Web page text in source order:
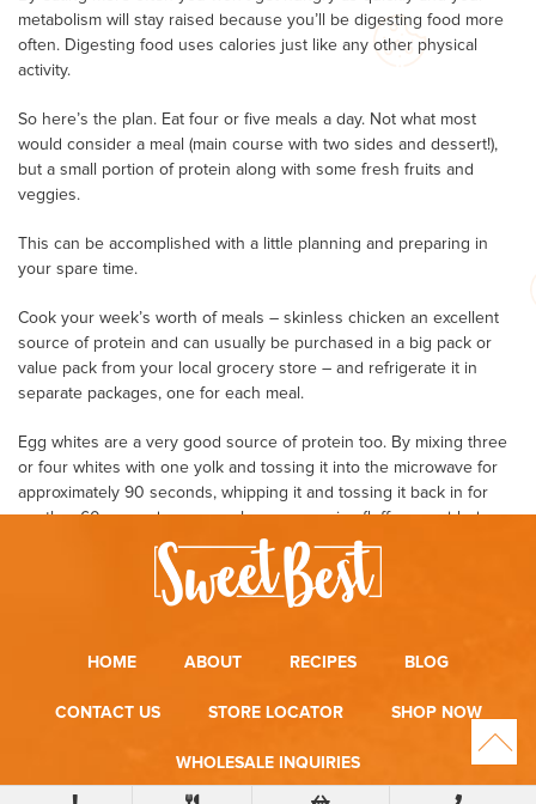
metabolism will stay raised because you’ll be digesting food more
often. Digesting food uses calories just like any other physical
activity.
So here’s the plan. Eat four or five meals a day. Not what most
would consider a meal (main course with two sides and dessert!),
but a small portion of protein along with some fresh fruits and
veggies.
This can be accomplished with a little planning and preparing in
your spare time.
Cook your week’s worth of meals – skinless chicken an excellent
source of protein and can usually be purchased in a big pack or
value pack from your local grocery store – and refrigerate it in
separate packages, one for each meal.
Egg whites are a very good source of protein too. By mixing three
or four whites with one yolk and tossing it into the microwave for
approximately 90 seconds, whipping it and tossing it back in for
another 60 seconds, you can have some nice fluffy scrambled
eggs practically anywhere. Without all the cholesterol!
Buy your produce and clean it, separating it too into meal size
portions. All this can be done in a few hours on the weekend.
Try to eat every three hours to keep your metabolism and energy
Also, drink lots of water. Water will help to cleanse your body and
So you see, with a little planning and by adhering to a low carb diet
plan sometimes eating more can be better!
HOME ABOUT RECIPES BLOG
CONTACT US STORE LOCATOR SHOP NOW
WHOLESALE INQUIRIES